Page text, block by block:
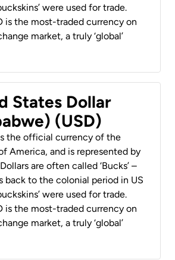
were used for trade.
is the most-traded currency on
market, a truly ‘global’
States Dollar
(USD)
the official currency of the
America, and is represented by
are often called ‘Bucks’ –
back to the colonial period in US
were used for trade.
is the most-traded currency on
market, a truly ‘global’